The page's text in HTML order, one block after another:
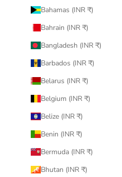
Bahamas (INR ₹)
Bahrain (INR ₹)
Bangladesh (INR ₹)
Barbados (INR ₹)
Belarus (INR ₹)
Belgium (INR ₹)
Belize (INR ₹)
Benin (INR ₹)
Bermuda (INR ₹)
Bhutan (INR ₹)